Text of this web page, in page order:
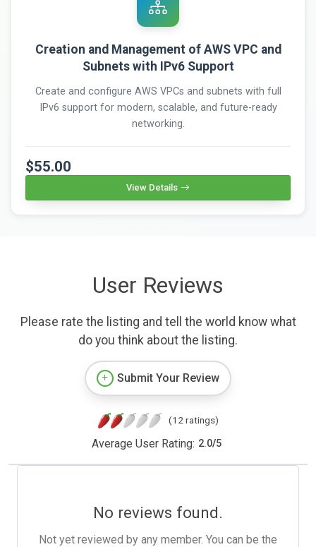
Creation and Management of AWS VPC and
Subnets with IPv6 Support
Create and configure AWS VPCs and subnets with full
IPv6 support for modern, scalable, and future-ready
networking.
$55.00
View Details
User Reviews
Please rate the listing and tell the world know what
do you think about the listing.
Submit Your Review
(12 ratings)
Average User Rating: 2.0/5
No reviews found.
Not yet reviewed by any member. You can be the